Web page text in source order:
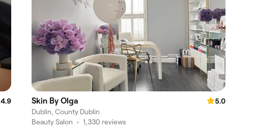
4.9
Skin By Olga
5.0
Dublin, County Dublin
Beauty Salon • 1,330 reviews